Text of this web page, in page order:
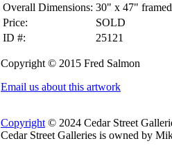
Overall Dimensions: 30" x 47"
Price:
SOLD
ID #:
25121
Copyright © 2015 Fred Salmon
Email us about this artwork
Copyright © 2024 Cedar Street
Cedar Street Galleries is owned by